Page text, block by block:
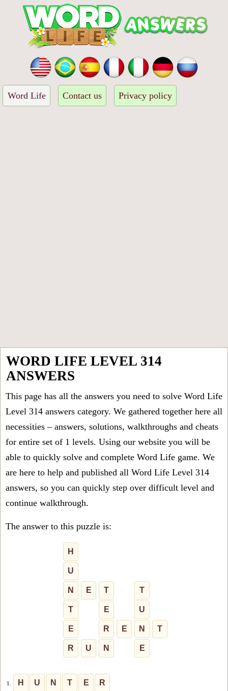
Word Life Contact us Privacy policy
WORD LIFE LEVEL 314
ANSWERS
This page has all the answers you need to solve Word Life
Level 314 answers category. We gathered together here all
necessities – answers, solutions, walkthroughs and cheats
for entire set of 1 levels. Using our website you will be
able to quickly solve and complete Word Life game. We
are here to help and published all Word Life Level 314
answers, so you can quickly step over difficult level and
continue walkthrough.
The answer to this puzzle is:
H
U
N E T T
T E U
E R E N T
R U N E
1. H U N T E R